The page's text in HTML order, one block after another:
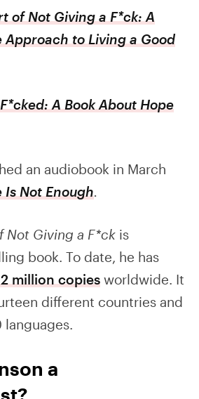
of Not Giving a F*ck: A
to Living a Good
A Book About Hope
an audiobook in March
Is Not Enough.
Not Giving a F*ck is
book. To date, he has
million copies worldwide. It
different countries and
languages.
a